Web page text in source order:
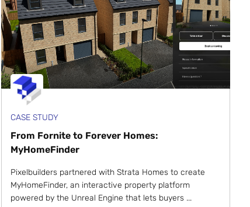
CASE STUDY
From Fornite to Forever Homes:
MyHomeFinder
Pixelbuilders partnered with Strata Homes to create
MyHomeFinder, an interactive property platform
powered by the Unreal Engine that lets buyers ...